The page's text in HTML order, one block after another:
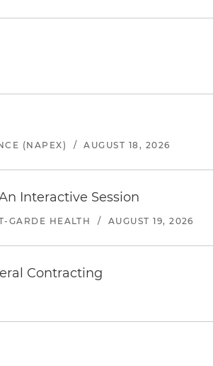
(NAPEX) / AUGUST 18, 2026
Interactive Session
GARDE HEALTH / AUGUST 19, 2026
Contracting